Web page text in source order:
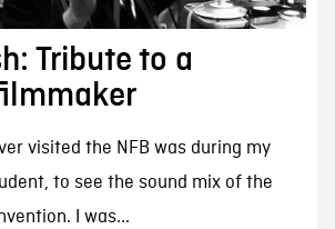
Tribute to a
visited the NFB was during my
to see the sound mix of the
I was...